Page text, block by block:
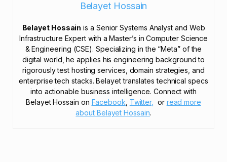
Belayet Hossain
Belayet Hossain is a Senior Systems Analyst and Web
Infrastructure Expert with a Master’s in Computer Science
& Engineering (CSE). Specializing in the “Meta” of the
digital world, he applies his engineering background to
rigorously test hosting services, domain strategies, and
enterprise tech stacks. Belayet translates technical specs
into actionable business intelligence. Connect with
Belayet Hossain on Facebook, Twitter, or read more
about Belayet Hossain.